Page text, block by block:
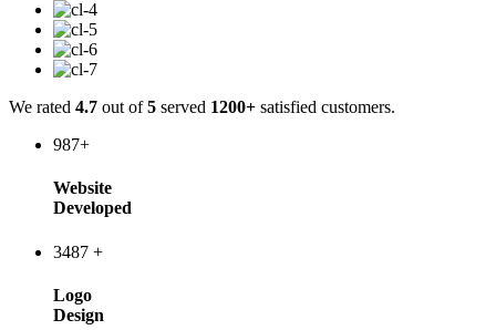
We rated 4.7 out of5 served 1200+ satisfied customers.
987+
Website
Developed
3487 +
Logo
Design